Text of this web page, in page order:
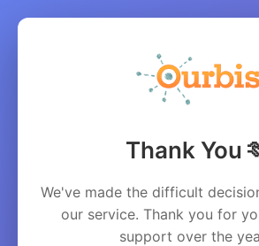
Thank You
We've made the difficult
our service. Thank you for
support over the